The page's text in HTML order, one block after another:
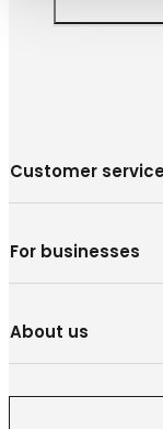
Customer
For businesses
About us